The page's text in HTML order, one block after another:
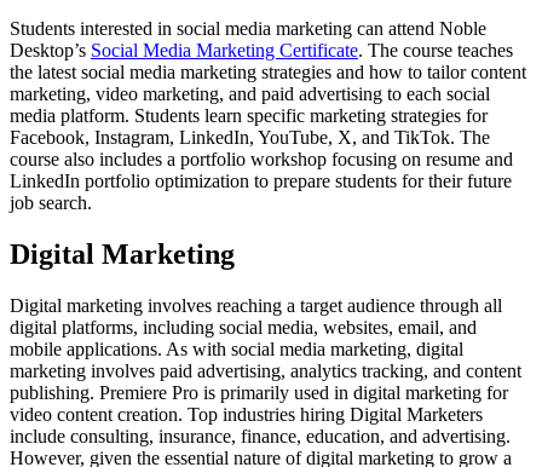
Students interested in social media marketing can attend Noble
Desktop’s Social Media Marketing Certificate. The course teaches
the latest social media marketing strategies and how to tailor content
marketing, video marketing, and paid advertising to each social
media platform. Students learn specific marketing strategies for
Facebook, Instagram, LinkedIn, YouTube, X, and TikTok. The
course also includes a portfolio workshop focusing on resume and
LinkedIn portfolio optimization to prepare students for their future
job search.
Digital Marketing
Digital marketing involves reaching a target audience through all
digital platforms, including social media, websites, email, and
mobile applications. As with social media marketing, digital
marketing involves paid advertising, analytics tracking, and content
publishing. Premiere Pro is primarily used in digital marketing for
video content creation. Top industries hiring Digital Marketers
include consulting, insurance, finance, education, and advertising.
However, given the essential nature of digital marketing to grow a